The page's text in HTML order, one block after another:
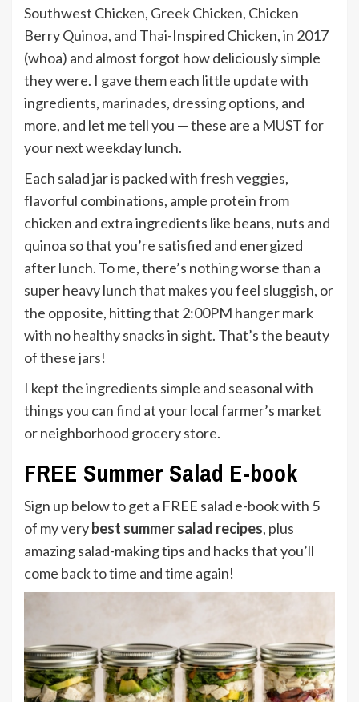
Southwest Chicken, Greek Chicken, Chicken
Berry Quinoa, and Thai-Inspired Chicken, in 2017
(whoa) and almost forgot how deliciously simple
they were. I gave them each little update with
ingredients, marinades, dressing options, and
more, and let me tell you — these are a MUST for
your next weekday lunch.
Each salad jar is packed with fresh veggies,
flavorful combinations, ample protein from
chicken and extra ingredients like beans, nuts and
quinoa so that you’re satisfied and energized
after lunch. To me, there’s nothing worse than a
super heavy lunch that makes you feel sluggish, or
the opposite, hitting that 2:00PM hanger mark
with no healthy snacks in sight. That’s the beauty
of these jars!
I kept the ingredients simple and seasonal with
things you can find at your local farmer’s market
or neighborhood grocery store.
FREE Summer Salad E-book
Sign up below to get a FREE salad e-book with 5
of my verybest summer salad recipes, plus
amazing salad-making tips and hacks that you’ll
come back to time and time again!